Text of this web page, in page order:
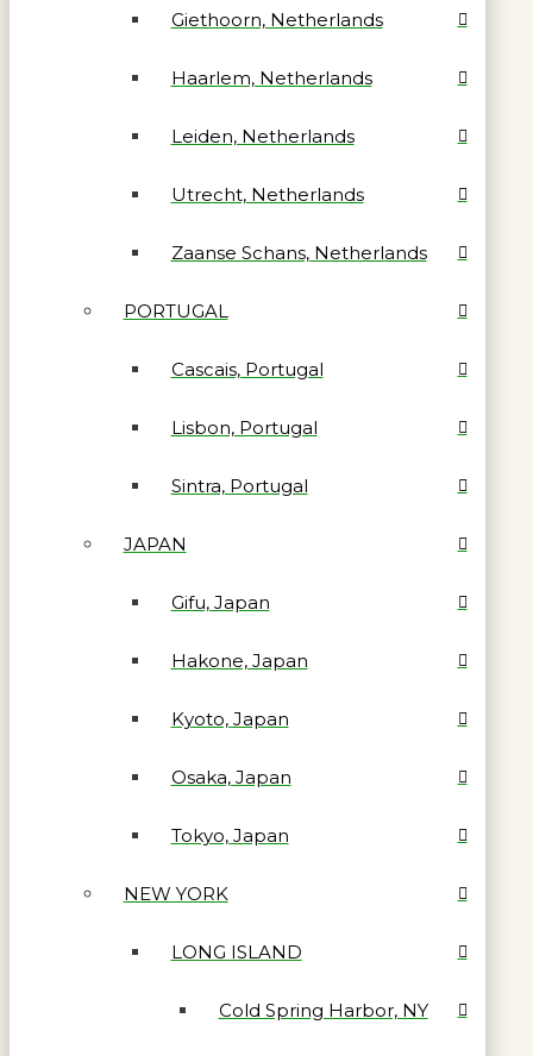
Giethoorn, Netherlands
Haarlem, Netherlands
Leiden, Netherlands
Utrecht, Netherlands
Zaanse Schans, Netherlands
PORTUGAL
Cascais, Portugal
Lisbon, Portugal
Sintra, Portugal
JAPAN
Gifu, Japan
Hakone, Japan
Kyoto, Japan
Osaka, Japan
Tokyo, Japan
NEW YORK
LONG ISLAND
Cold Spring Harbor, NY